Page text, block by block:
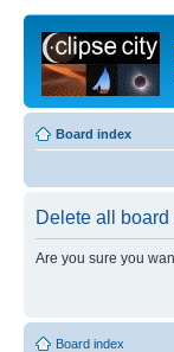
Board index
Delete all
Are you sure you
Board index